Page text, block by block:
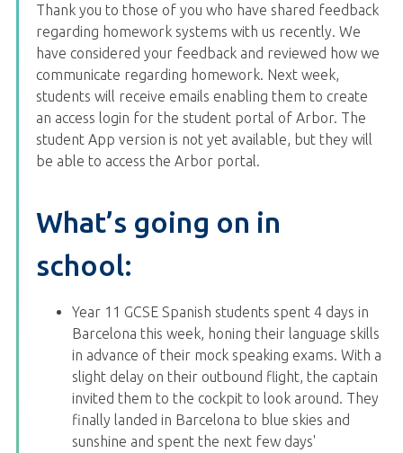
Thank you to those of you who have shared feedback
regarding homework systems with us recently. We
have considered your feedback and reviewed how we
communicate regarding homework. Next week,
students will receive emails enabling them to create
an access login for the student portal of Arbor. The
student App version is not yet available, but they will
be able to access the Arbor portal.
What’s going on in
school:
Year 11 GCSE Spanish students spent 4 days in
Barcelona this week, honing their language skills
in advance of their mock speaking exams. With a
slight delay on their outbound flight, the captain
invited them to the cockpit to look around. They
finally landed in Barcelona to blue skies and
sunshine and spent the next few days'